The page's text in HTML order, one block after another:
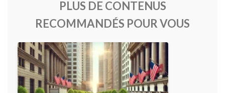
PLUS DE CONTENUS
RECOMMANDÉS POUR VOUS